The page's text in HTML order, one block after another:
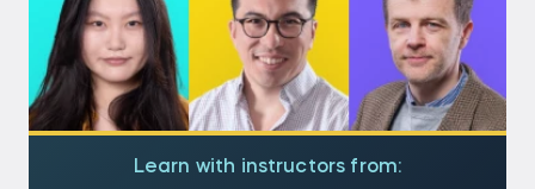
Learn with instructors from: